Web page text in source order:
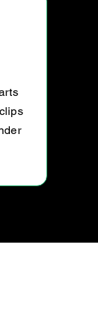
Rate is slightly
franchise.. but